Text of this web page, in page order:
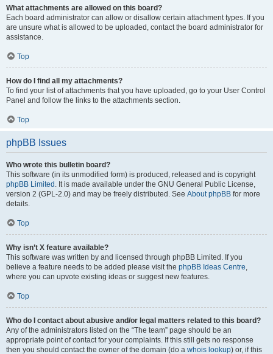
What attachments are allowed on this board?
Each board administrator can allow or disallow certain attachment types. If you
are unsure what is allowed to be uploaded, contact the board administrator for
assistance.
Top
How do I find all my attachments?
To find your list of attachments that you have uploaded, go to your User Control
Panel and follow the links to the attachments section.
Top
phpBB Issues
Who wrote this bulletin board?
This software (in its unmodified form) is produced, released and is copyright
phpBB Limited . It is made available under the GNU General Public License,
version 2 (GPL-2.0) and may be freely distributed. See About phpBB for more
details.
Top
Why isn’t X feature available?
This software was written by and licensed through phpBB Limited. If you
believe a feature needs to be added please visit the phpBB Ideas Centre,
where you can upvote existing ideas or suggest new features.
Top
Who do I contact about abusive and/or legal matters related to this board?
Any of the administrators listed on the “The team” page should be an
appropriate point of contact for your complaints. If this still gets no response
then you should contact the owner of the domain (do a whois lookup) or, if this